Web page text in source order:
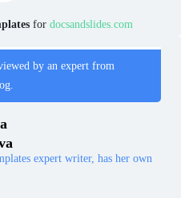
for docsandslides.com
by an expert from
expert writer, has her own